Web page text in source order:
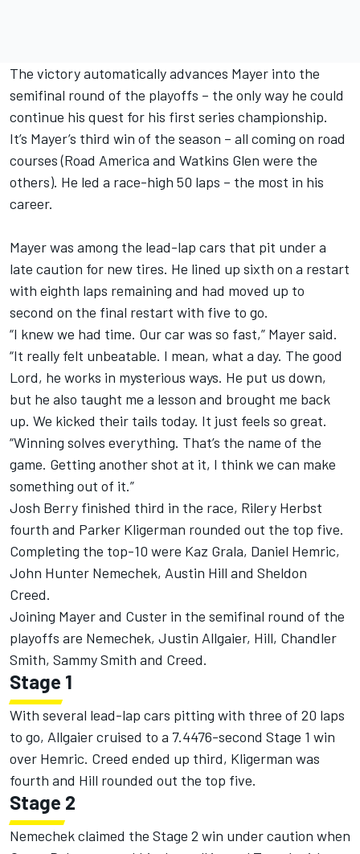
The victory automatically advances Mayer into the
semifinal round of the playoffs – the only way he could
continue his quest for his first series championship.
It’s Mayer’s third win of the season – all coming on road
courses (Road America and Watkins Glen were the
others). He led a race-high 50 laps – the most in his
career.
Mayer was among the lead-lap cars that pit under a
late caution for new tires. He lined up sixth on a restart
with eighth laps remaining and had moved up to
second on the final restart with five to go.
“I knew we had time. Our car was so fast,” Mayer said.
“It really felt unbeatable. I mean, what a day. The good
Lord, he works in mysterious ways. He put us down,
but he also taught me a lesson and brought me back
up. We kicked their tails today. It just feels so great.
“Winning solves everything. That’s the name of the
game. Getting another shot at it, I think we can make
something out of it.”
Josh Berry finished third in the race, Rilery Herbst
fourth and Parker Kligerman rounded out the top five.
Completing the top-10 were Kaz Grala, Daniel Hemric,
John Hunter Nemechek, Austin Hill and Sheldon
Creed.
Joining Mayer and Custer in the semifinal round of the
playoffs are Nemechek, Justin Allgaier, Hill, Chandler
Smith, Sammy Smith and Creed.
Stage 1
With several lead-lap cars pitting with three of 20 laps
to go, Allgaier cruised to a 7.4476-second Stage 1 win
over Hemric. Creed ended up third, Kligerman was
fourth and Hill rounded out the top five.
Stage 2
Nemechek claimed the Stage 2 win under caution when